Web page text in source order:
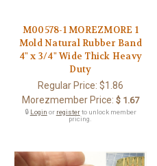
M00578-1 MOREZMORE 1
Mold Natural Rubber Band
4" x 3/4" Wide Thick Heavy
Duty
Regular Price: $1.86
Morezmember Price: $ 1.67
🔒 Login or registerto unlock member
pricing.